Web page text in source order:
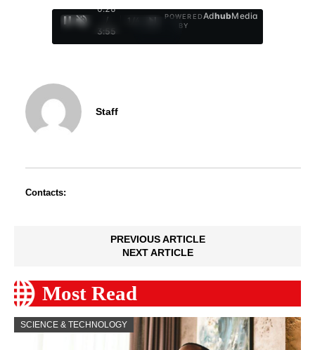
0:27
/
3:55
1
POWERED
BY
AdhubMedia
Staff
Contacts:
PREVIOUS ARTICLE
NEXT ARTICLE
Most Read
SCIENCE & TECHNOLOGY